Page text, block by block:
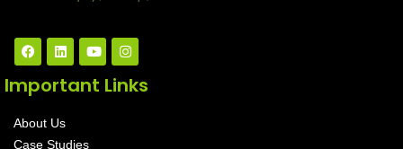
Important Links
About Us
Case Studies